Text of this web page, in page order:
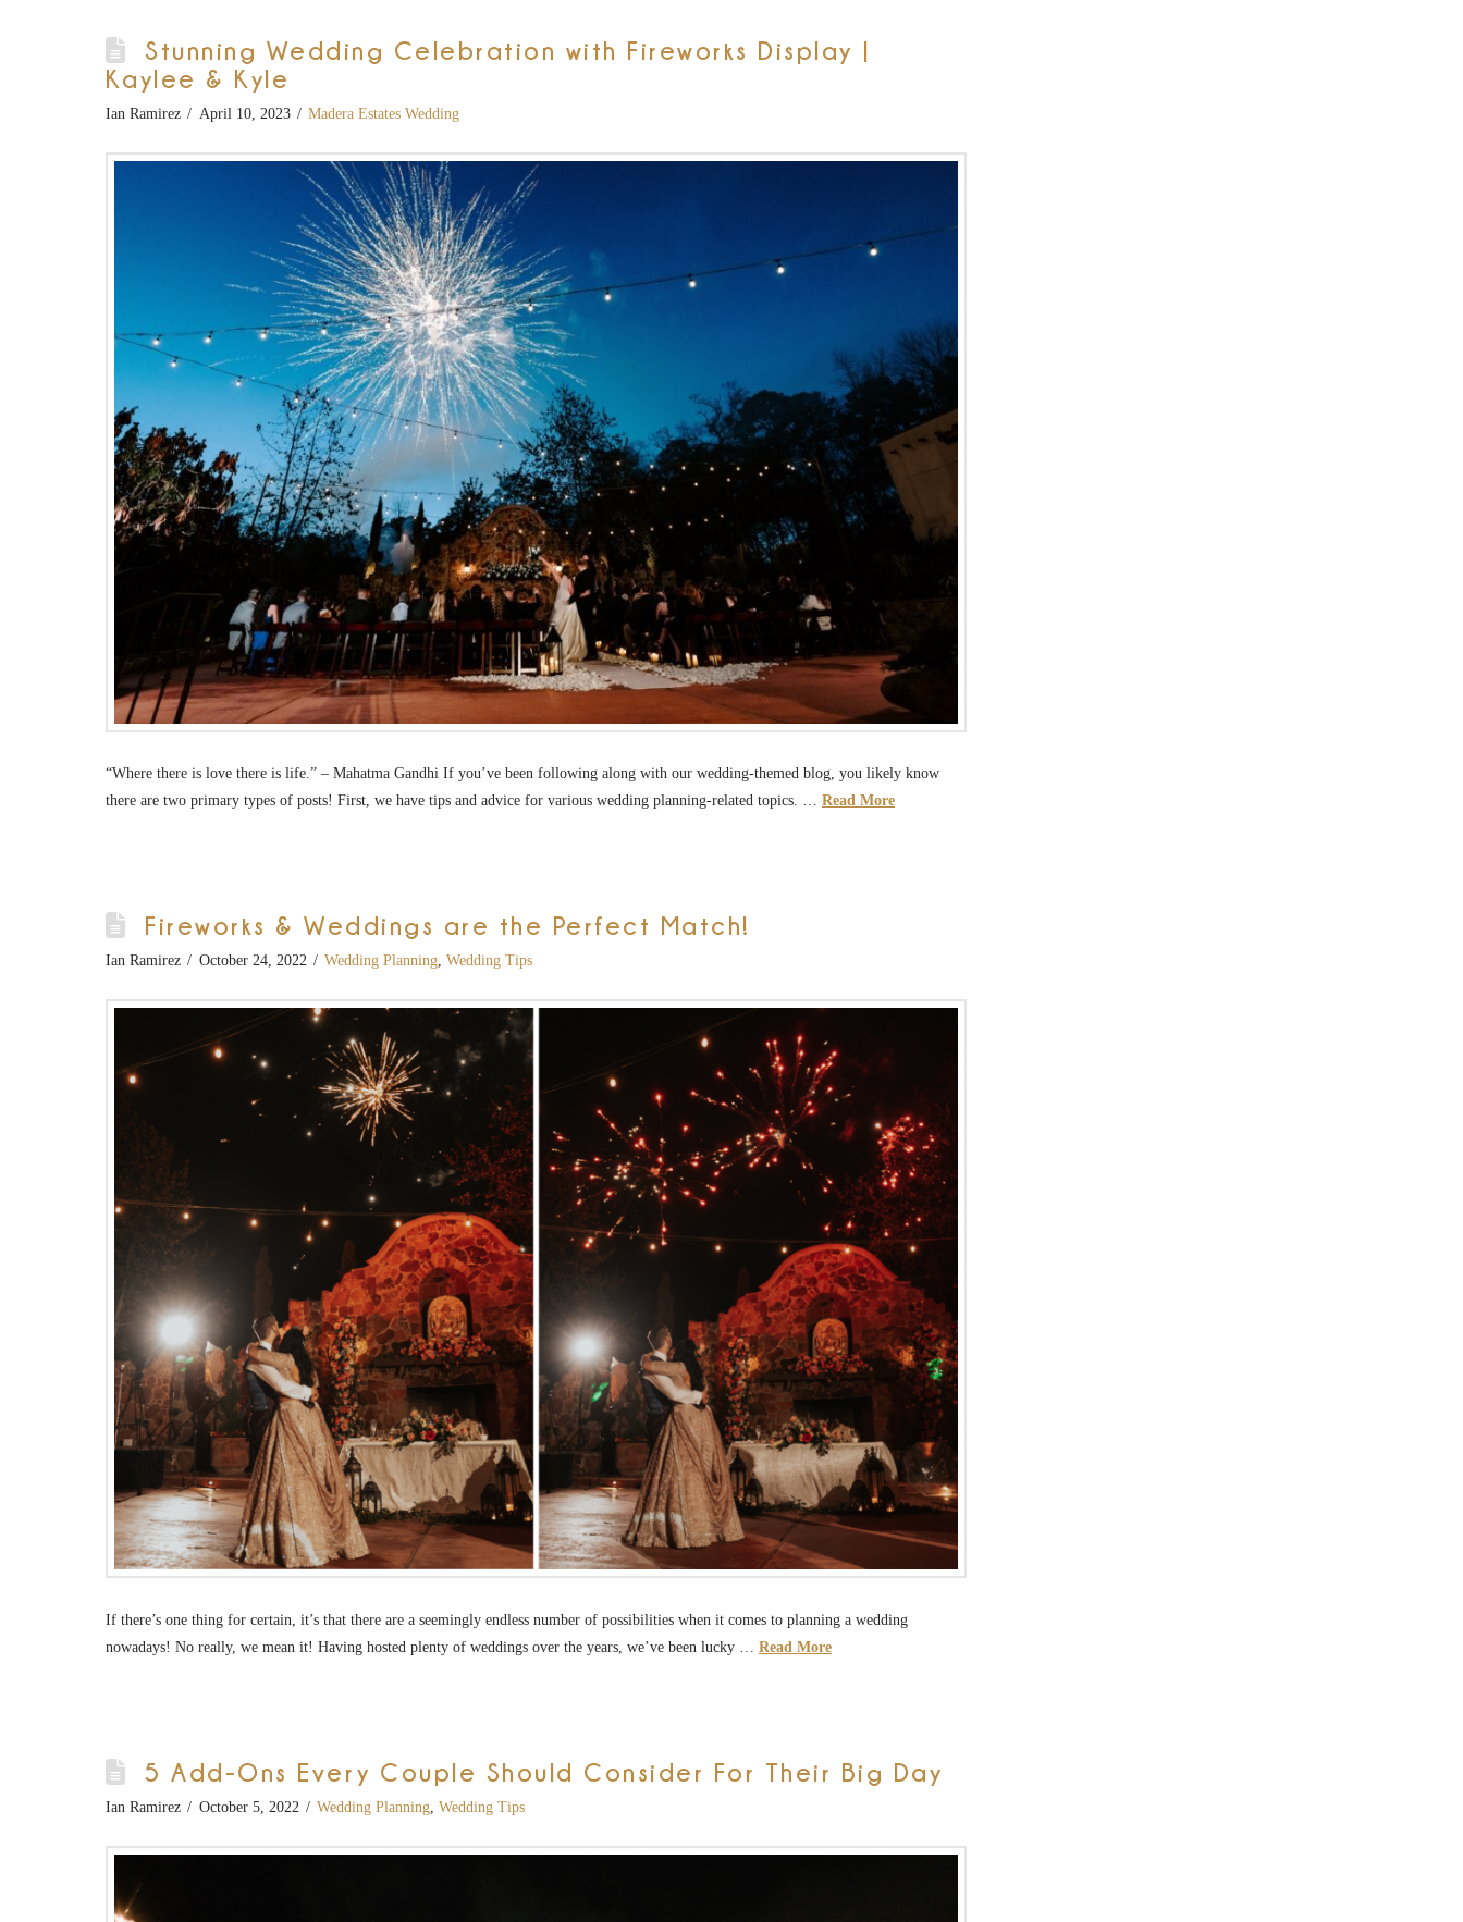
Stunning Wedding Celebration with Fireworks Display |
Kaylee & Kyle
Ian Ramirez April 10, 2023 Madera Estates Wedding
“Where there is love there is life.” – Mahatma Gandhi If you’ve been following along with our wedding-themed blog, you likely know
there are two primary types of posts! First, we have tips and advice for various wedding planning-related topics. … Read More
Fireworks & Weddings are the Perfect Match!
Ian Ramirez October 24, 2022 Wedding Planning ,Wedding Tips
If there’s one thing for certain, it’s that there are a seemingly endless number of possibilities when it comes to planning a wedding
nowadays! No really, we mean it! Having hosted plenty of weddings over the years, we’ve been lucky … Read More
5 Add-Ons Every Couple Should Consider For Their Big Day
Ian Ramirez October 5, 2022 Wedding Planning ,Wedding Tips